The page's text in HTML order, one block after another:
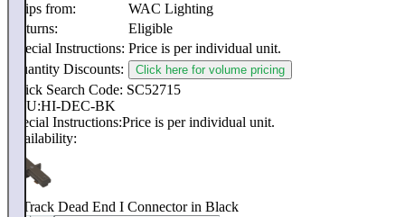
Ships from:
WAC Lighting
Returns:
Eligible
Special Instructions: Price is per individual unit.
Quantity Discounts:
Click here for volume pricing
Quick Search Code: SC52715
SKU:HI-DEC-BK
Special Instructions:Price is per individual unit.
Availability:
H Track Dead End I Connector in Black